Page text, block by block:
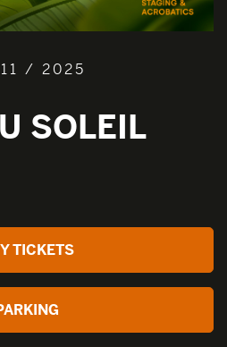
/ 2025
SOLEIL
TICKETS